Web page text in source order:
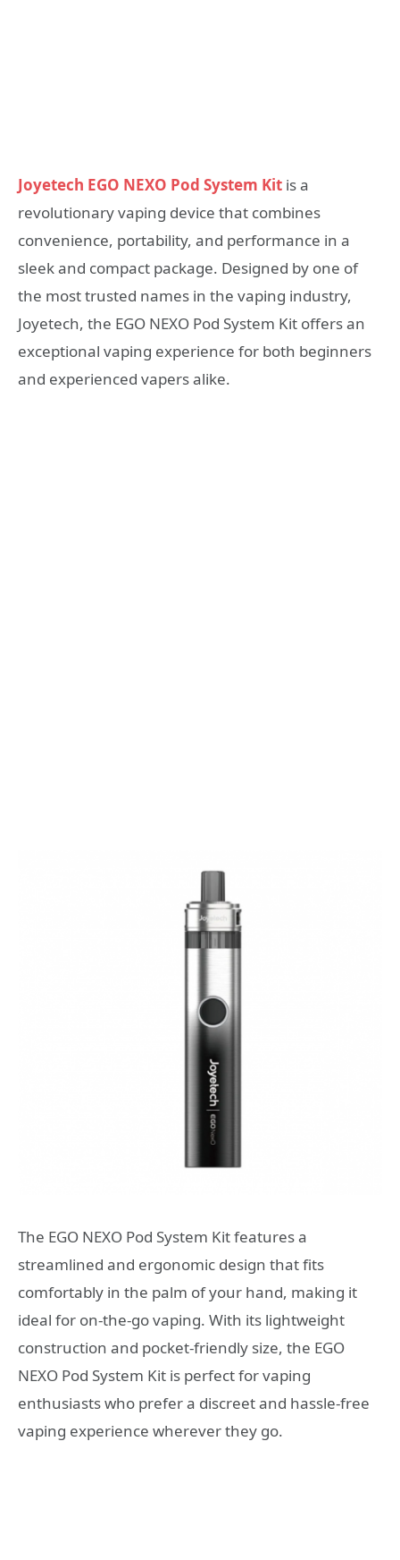
Joyetech EGO NEXO Pod System Kit is a
revolutionary vaping device that combines
convenience, portability, and performance in a
sleek and compact package. Designed by one of
the most trusted names in the vaping industry,
Joyetech, the EGO NEXO Pod System Kit offers an
exceptional vaping experience for both beginners
and experienced vapers alike.
The EGO NEXO Pod System Kit features a
streamlined and ergonomic design that fits
comfortably in the palm of your hand, making it
ideal for on-the-go vaping. With its lightweight
construction and pocket-friendly size, the EGO
NEXO Pod System Kit is perfect for vaping
enthusiasts who prefer a discreet and hassle-free
vaping experience wherever they go.